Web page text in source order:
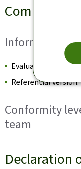
Compliance
Information
Evaluation date: to
Referential
Conformity
team
Declaration